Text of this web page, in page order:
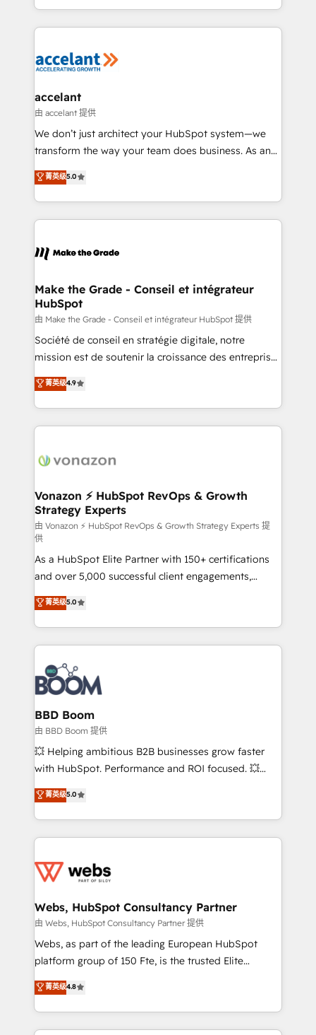
outil et des données partagées • Amélioration de la
collecte et de l’analyse des données pour des
de la productivité des équipes Notre équipe de 30
avec un engagement total, alignant processus
métiers et technologie, et guidant vos équipes à
travers le changement, tout en centrant vos objectifs
d’entreprise. Grâce à une méthodologie éprouvée
rapidement vos enjeux et intégrons parfaitement
HubSpot dans votre organisation. Pour toute
un échange dédié.
accelant
由 accelant 提供
We don’t just architect your HubSpot system—we
transform the way your team does business. As an
Elite HubSpot Solutions Partner, we specialize in
creating tailored, end-to-end CRM solutions that
accelerate growth, improve operational efficiency,
and ensure faster time to value on HubSpot. What
day one, our team takes the time to deeply
strategies that deliver impactful results. Our mission
is to empower you to unlock HubSpot’s full potential
—faster. Through expert training, unmatched
responsiveness, and ongoing support, we equip
your team to adopt new systems with confidence
customer engagement.
菁英级5.0
Make the Grade - Conseil et intégrateur
HubSpot
由 Make the Grade - Conseil et intégrateur HubSpot 提供
Société de conseil en stratégie digitale, notre
mission est de soutenir la croissance des entreprises
B2B à travers l’acquisition de nouveaux clients,
l'intégration CRM et le développement des revenus
auprès de vos comptes existants. En France et à
l'international, nous travaillons avec des ETI
delà d’une simple transformation digitale et des
➤ L’intégration de CRM et de méthodologie RevOps
pour aligner les équipes marketing, commerciales et
support client (data migration, synchronisation API,
audit et maintenance) ➤ La création de sites internet
de conversion qui transforment les visiteurs en
opportunités d'affaires ➤ La mise en place de
stratégies d'acquisition marketing (SEO, SEA,
inbound, automatisation marketing, ABM, IA,
emailing) Informations clés : - 10 ans d'expérience -
100+ intégrations CRM HubSpot réussies - 40
experts conseil - 150 certifications HubSpot
cumulées
菁英级4.9
Vonazon ⚡ HubSpot RevOps & Growth
Strategy Experts
由 Vonazon ⚡ HubSpot RevOps & Growth Strategy Experts 提
供
As a HubSpot Elite Partner with 150+ certifications
and over 5,000 successful client engagements,
Vonazon turns marketing complexity into
measurable, scalable growth. From onboarding to
enterprise-grade campaigns, our in-house team
builds scalable strategies that drive long-term
revenue. ⚙️ HubSpot Integration & Optimization •
Seamless CRM, CMS, and automation setup •
Complex platform migrations and data cleanups •
Custom APIs and third-party integrations 📈 End-to-
End Revenue Acceleration • Lifecycle marketing and
pipeline growth programs • Sales enablement tools
and CRM optimization • Retention strategies with
Execution • 750+ onboardings and 2,000+
implementations • Deep expertise across marketing,
菁英级5.0
BBD Boom
由 BBD Boom 提供
💥 Helping ambitious B2B businesses grow faster
with HubSpot. Performance and ROI focused. 💥
BBD Boom is the HubSpot partner that can help you
to HubSpot Better. We work with your teams to
solve all your HubSpot challenges and improve user
adoption, sales process and marketing results.
the first time 🔧 Designing and optimising your
and build using HubSpot 🔌 Integrating HubSpot
with other systems 🎓 Training your teams to be
HubSpot pros 📊 Lead generation services using
HubSpot Why us? - SIX HubSpot Accreditations -
CRM, Solutions Architecture, Onboarding , Data
Migration, Custom Integration & Platform
菁英级5.0
Webs, HubSpot Consultancy Partner
由 Webs, HubSpot Consultancy Partner 提供
Webs, as part of the leading European HubSpot
platform group of 150 Fte, is the trusted Elite
HubSpot CRM Partner offering you a roadmap on
maximizing EBITDA and achieving Commercial
Excellence. With our targeted processes, we
strengthen your digital transformation and minimize
菁英级4.8